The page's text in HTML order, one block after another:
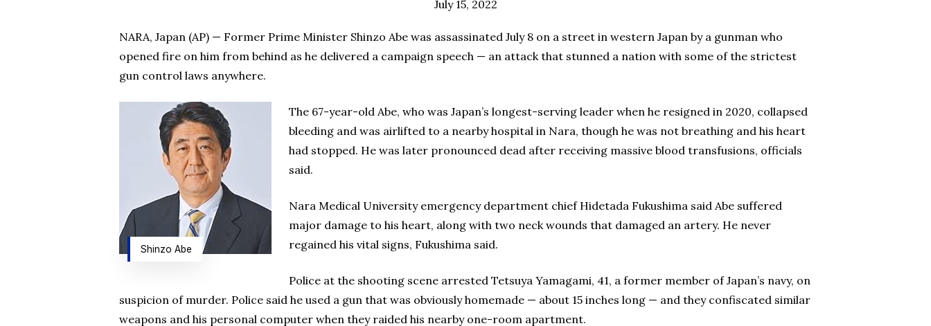
July 15, 2022
NARA, Japan (AP) — Former Prime Minister Shinzo Abe was assassinated July 8 on a street in western Japan by a gunman who
opened fire on him from behind as he delivered a campaign speech — an attack that stunned a nation with some of the strictest
gun control laws anywhere.
Shinzo Abe
The 67-year-old Abe, who was Japan’s longest-serving leader when he resigned in 2020, collapsed
bleeding and was airlifted to a nearby hospital in Nara, though he was not breathing and his heart
had stopped. He was later pronounced dead after receiving massive blood transfusions, officials
said.
Nara Medical University emergency department chief Hidetada Fukushima said Abe suffered
major damage to his heart, along with two neck wounds that damaged an artery. He never
regained his vital signs, Fukushima said.
Police at the shooting scene arrested Tetsuya Yamagami, 41, a former member of Japan’s navy, on
suspicion of murder. Police said he used a gun that was obviously homemade — about 15 inches long — and they confiscated similar
weapons and his personal computer when they raided his nearby one-room apartment.